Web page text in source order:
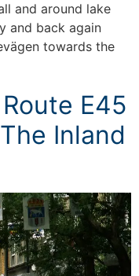
and around lake
and back again
towards the
E45
Inland